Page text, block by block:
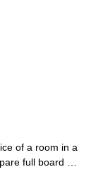
of a room in a
full board …